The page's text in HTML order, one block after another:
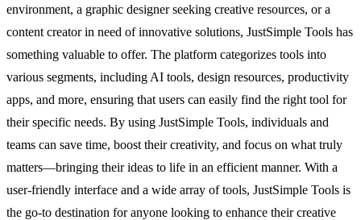
environment, a graphic designer seeking creative resources, or a
content creator in need of innovative solutions, JustSimple Tools has
something valuable to offer. The platform categorizes tools into
various segments, including AI tools, design resources, productivity
apps, and more, ensuring that users can easily find the right tool for
their specific needs. By using JustSimple Tools, individuals and
teams can save time, boost their creativity, and focus on what truly
matters—bringing their ideas to life in an efficient manner. With a
user-friendly interface and a wide array of tools, JustSimple Tools is
the go-to destination for anyone looking to enhance their creative